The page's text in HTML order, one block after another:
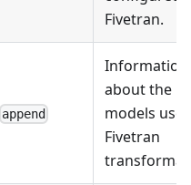
Fivetran.
append
Information
about the
models
Fivetran